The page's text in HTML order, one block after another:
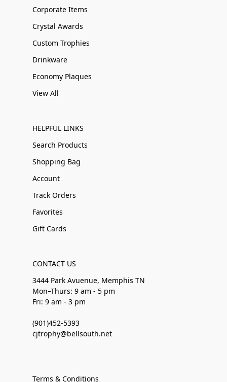
Corporate Items
Crystal Awards
Custom Trophies
Drinkware
Economy Plaques
View All
HELPFUL LINKS
Search Products
Shopping Bag
Account
Track Orders
Favorites
Gift Cards
CONTACT US
3444 Park Avuenue, Memphis TN
Mon–Thurs: 9 am - 5 pm
Fri: 9 am - 3 pm
(901)452-5393
cjtrophy@bellsouth.net
Terms & Conditions